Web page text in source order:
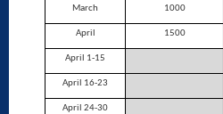
March 1000
April 1500
April 1-15
April 16-23
April 24-30